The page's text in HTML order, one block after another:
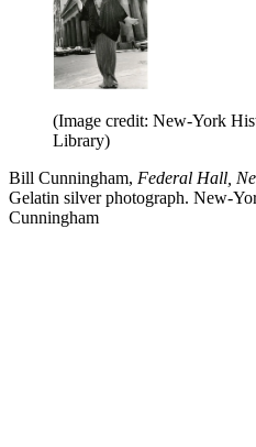
(Image credit: New-York
Library)
Bill Cunningham, Federal Hall,
Gelatin silver photograph. New-
Cunningham